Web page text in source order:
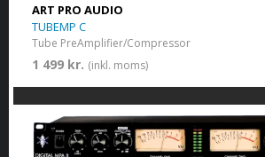
ART PRO AUDIO
TUBEMP C
Tube PreAmplifier/Compressor
1 499 kr. (inkl. moms)